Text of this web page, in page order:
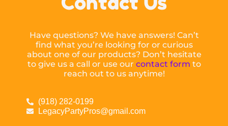
Have questions? We have answers! Can’t
find what you’re looking for or curious
about one of our products? Don’t hesitate
to give us a call or use our contact form to
reach out to us anytime!
(918) 282-0199
LegacyPartyPros@gmail.com